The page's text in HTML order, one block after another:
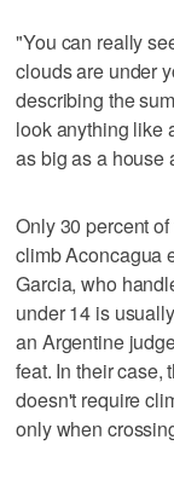
"You can really
clouds are under
describing the
look anything like
as big as a house
Only 30 percent
climb Aconcagua
Garcia, who
under 14 is
an Argentine
feat. In their case,
doesn't require
only when